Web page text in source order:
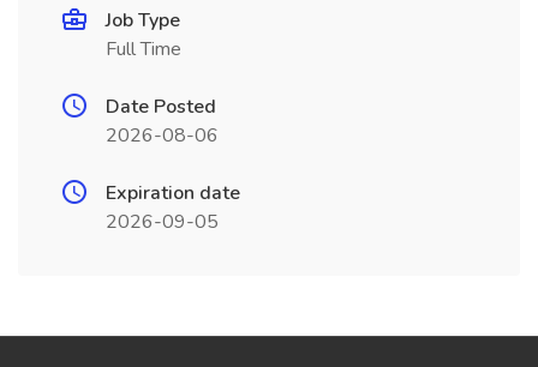
Job Type
Full Time
Date Posted
2026-08-06
Expiration date
2026-09-05